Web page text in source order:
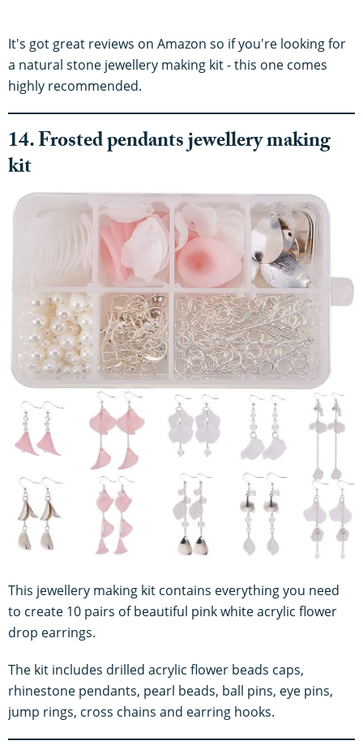
It's got great reviews on Amazon so if you're looking for
a natural stone jewellery making kit - this one comes
highly recommended.
14. Frosted pendants jewellery making
kit
This jewellery making kit contains everything you need
to create 10 pairs of beautiful pink white acrylic flower
drop earrings.
The kit includes drilled acrylic flower beads caps,
rhinestone pendants, pearl beads, ball pins, eye pins,
jump rings, cross chains and earring hooks.